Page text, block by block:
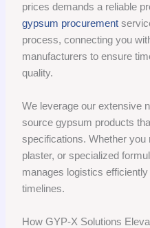
prices demands a reliable
gypsum procurement
process, connecting you
manufacturers to ensure
quality.
We leverage our extensive
source gypsum products
specifications. Whether
plaster, or specialized
manages logistics
timelines.
How GYP-X Solutions